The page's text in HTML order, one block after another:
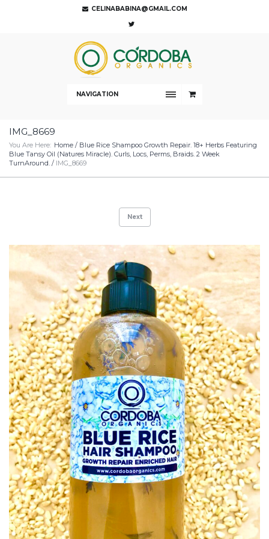
CELINABABINA@GMAIL.COM
NAVIGATION
IMG_8669
You Are Here: Home / Blue Rice Shampoo Growth Repair. 18+ Herbs Featuring
Blue Tansy Oil (Natures Miracle). Curls, Locs, Perms, Braids. 2 Week
TurnAround. / IMG_8669
Next